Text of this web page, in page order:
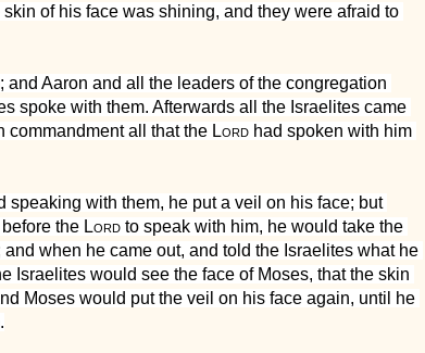
skin of his face was shining, and they were afraid to
and Aaron and all the leaders of the congregation
spoke with them. Afterwards all the Israelites came
commandment all that the Lord had spoken with him
speaking with them, he put a veil on his face; but
the Lord to speak with him, he would take the
when he came out, and told the Israelites what he
Israelites would see the face of Moses, that the skin
Moses would put the veil on his face again, until he